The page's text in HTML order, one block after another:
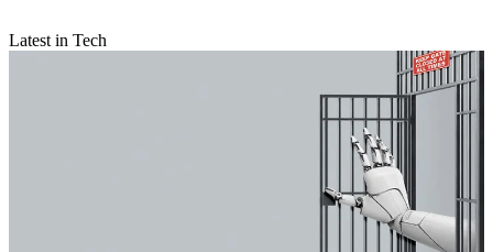
Latest in Tech